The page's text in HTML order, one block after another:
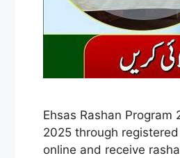
Ehsas Rashan
2025 through
online and receive